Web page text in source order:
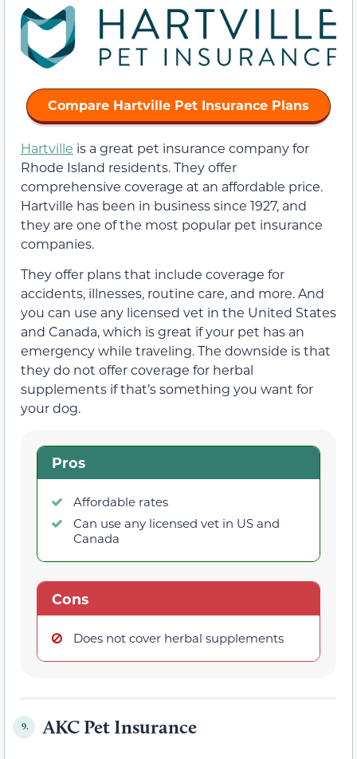
Compare Hartville Pet Insurance Plans
Hartville is a great pet insurance company for
Rhode Island residents. They offer
comprehensive coverage at an affordable price.
Hartville has been in business since 1927, and
they are one of the most popular pet insurance
companies.
They offer plans that include coverage for
accidents, illnesses, routine care, and more. And
you can use any licensed vet in the United States
and Canada, which is great if your pet has an
emergency while traveling. The downside is that
they do not offer coverage for herbal
supplements if that’s something you want for
your dog.
Pros
Affordable rates
Can use any licensed vet in US and
Canada
Cons
Does not cover herbal supplements
9. AKC Pet Insurance